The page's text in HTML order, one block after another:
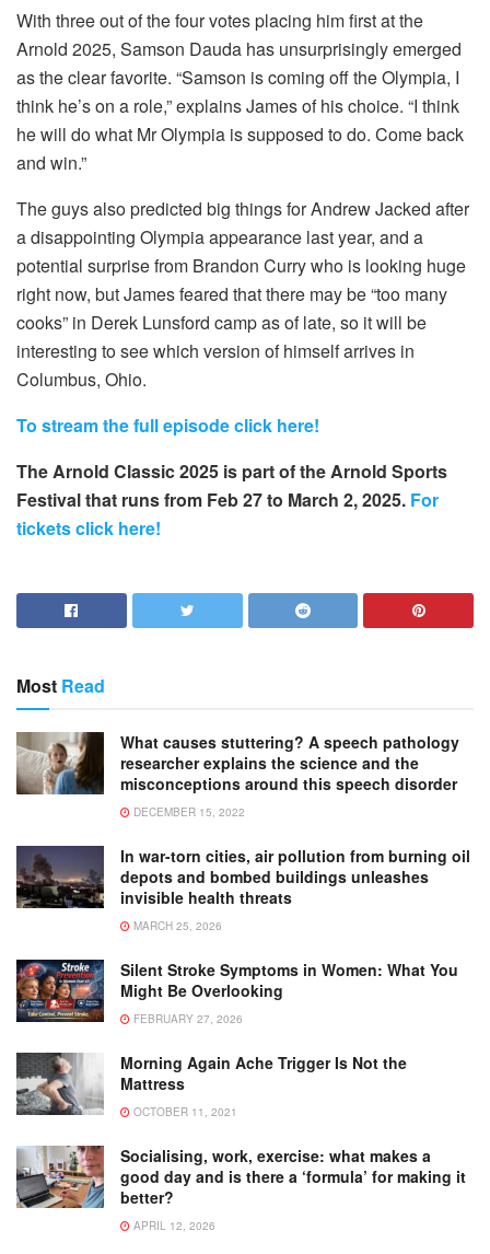
With three out of the four votes placing him first at the
Arnold 2025, Samson Dauda has unsurprisingly emerged
as the clear favorite. “Samson is coming off the Olympia, I
think he’s on a role,” explains James of his choice. “I think
he will do what Mr Olympia is supposed to do. Come back
and win.”
The guys also predicted big things for Andrew Jacked after
a disappointing Olympia appearance last year, and a
potential surprise from Brandon Curry who is looking huge
right now, but James feared that there may be “too many
cooks” in Derek Lunsford camp as of late, so it will be
interesting to see which version of himself arrives in
Columbus, Ohio.
To stream the full episode click here!
The Arnold Classic 2025 is part of the Arnold Sports
Festival that runs from Feb 27 to March 2, 2025. For
tickets click here!
Most Read
What causes stuttering? A speech pathology
researcher explains the science and the
misconceptions around this speech disorder
DECEMBER 15, 2022
In war-torn cities, air pollution from burning oil
depots and bombed buildings unleashes
invisible health threats
MARCH 25, 2026
Silent Stroke Symptoms in Women: What You
Might Be Overlooking
FEBRUARY 27, 2026
Morning Again Ache Trigger Is Not the
Mattress
OCTOBER 11, 2021
Socialising, work, exercise: what makes a
good day and is there a ‘formula’ for making it
better?
APRIL 12, 2026